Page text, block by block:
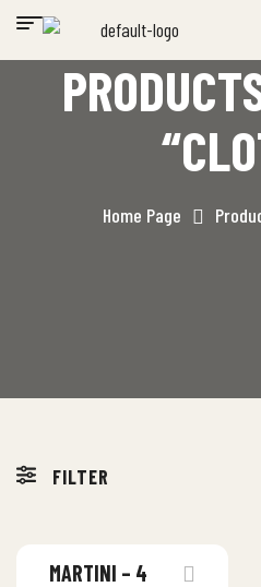
Home Page
FILTER
MARTINI – 4